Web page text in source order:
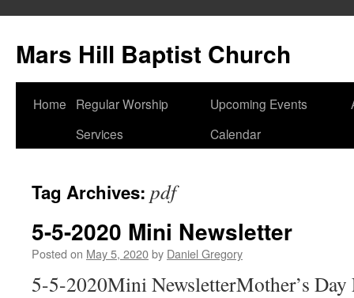
content
Mars Hill Baptist Church
Home
Regular Worship
Services
Upcoming Events
Calendar
Tag Archives: pdf
5-5-2020 Mini Newsletter
Posted on May 5, 2020by Daniel Gregory
5-5-2020Mini NewsletterMother’s